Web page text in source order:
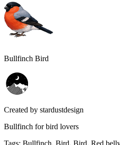
Bullfinch Bird
Created by stardustdesign
Bullfinch for bird lovers
Tags: Bullfinch, Bird, Bird, Red